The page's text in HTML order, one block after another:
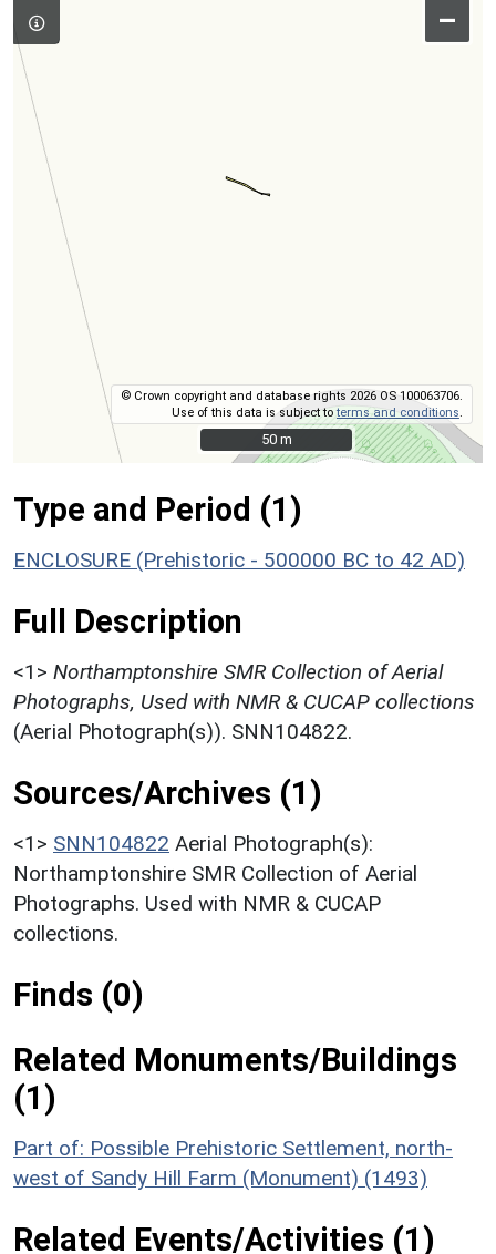
–
© Crown copyright and database rights 2026 OS 100063706.
Use of this data is subject toterms and conditions
50 m
50 m
Type and Period (1)
ENCLOSURE (Prehistoric - 500000 BC to 42 AD)
Full Description
<1> Northamptonshire SMR Collection of Aerial
Photographs, Used with NMR & CUCAP collections
(Aerial Photograph(s)). SNN104822.
Sources/Archives (1)
<1> SNN104822 Aerial Photograph(s):
Northamptonshire SMR Collection of Aerial
Photographs. Used with NMR & CUCAP
collections.
Finds (0)
Related Monuments/Buildings
(1)
Part of: Possible Prehistoric Settlement, north-
west of Sandy Hill Farm (Monument) (1493)
Related Events/Activities (1)